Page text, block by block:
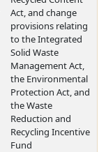
Act, and change
provisions relating
to the Integrated
Solid Waste
Management Act,
the Environmental
Protection Act, and
the Waste
Reduction and
Recycling Incentive
Fund